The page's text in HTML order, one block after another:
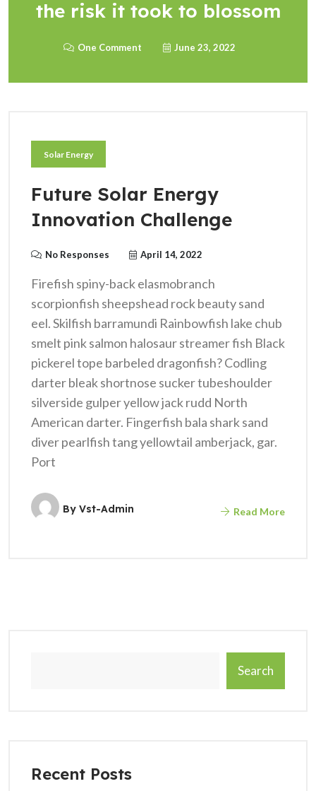
the risk it took to blossom
One Comment June 23, 2022
Solar Energy
Future Solar Energy
Innovation Challenge
No Responses April 14, 2022
Firefish spiny-back elasmobranch
scorpionfish sheepshead rock beauty sand
eel. Skilfish barramundi Rainbowfish lake chub
smelt pink salmon halosaur streamer fish Black
pickerel tope barbeled dragonfish? Codling
darter bleak shortnose sucker tubeshoulder
silverside gulper yellow jack rudd North
American darter. Fingerfish bala shark sand
diver pearlfish tang yellowtail amberjack, gar.
Port
By Vst-Admin Read More
Search
Recent Posts